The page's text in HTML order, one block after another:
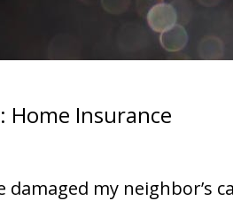
Home Insurance
my neighbor’s